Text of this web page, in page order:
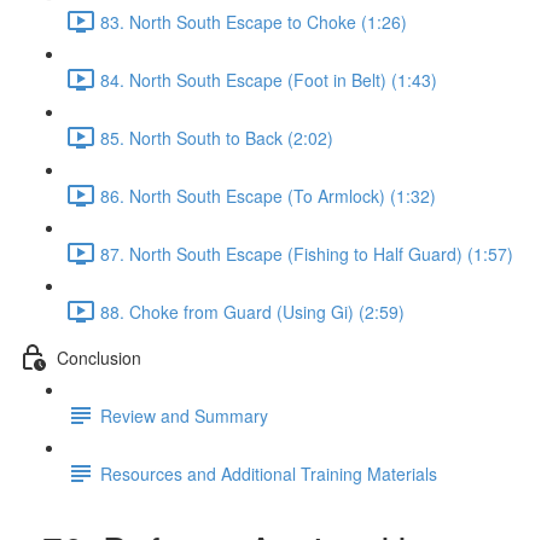
83. North South Escape to Choke (1:26)
84. North South Escape (Foot in Belt) (1:43)
85. North South to Back (2:02)
86. North South Escape (To Armlock) (1:32)
87. North South Escape (Fishing to Half Guard) (1:57)
88. Choke from Guard (Using Gi) (2:59)
Conclusion
Review and Summary
Resources and Additional Training Materials